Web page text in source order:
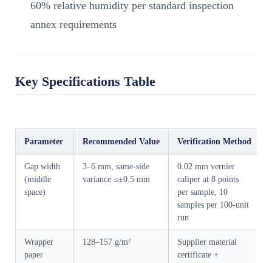
60% relative humidity per standard inspection
annex requirements
Key Specifications Table
Parameter Recommended Value Verification Method
Gap width
(middle
space)
3–6 mm, same-side
variance ≤±0.5 mm
0.02 mm vernier
caliper at 8 points
per sample, 10
samples per 100-unit
run
Wrapper
paper
128–157 g/m²
Supplier material
certificate +